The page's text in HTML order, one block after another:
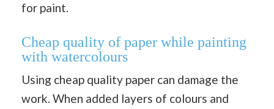
for paint.
Cheap quality of paper while painting
with watercolours
Using cheap quality paper can damage the
work. When added layers of colours and